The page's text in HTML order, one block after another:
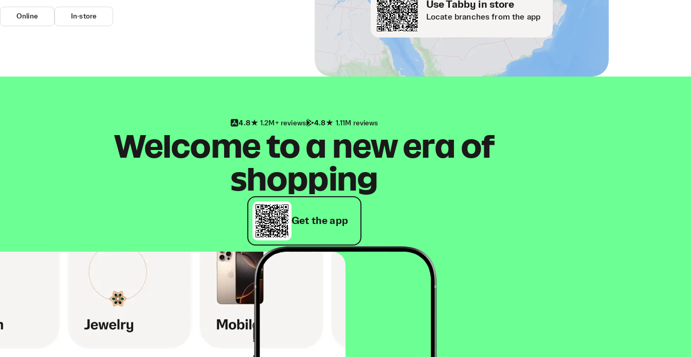
Use Tabby in store
Locate branches from the app
Online In-store
4.8 1.2M+ reviews 4.8 1.11M reviews
Welcome to a new era of
shopping
Get the app